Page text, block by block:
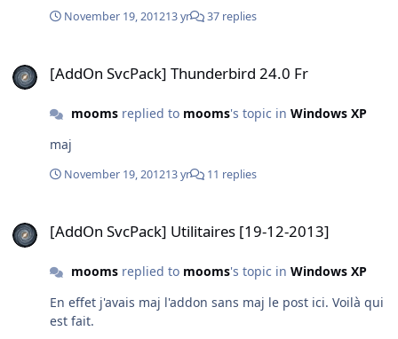
November 19, 201213 yr 37 replies
[AddOn SvcPack] Thunderbird 24.0 Fr
moomsreplied to mooms's topic in Windows XP
maj
November 19, 201213 yr 11 replies
[AddOn SvcPack] Utilitaires [19-12-2013]
moomsreplied to mooms's topic in Windows XP
En effet j'avais maj l'addon sans maj le post ici. Voilà qui
est fait.